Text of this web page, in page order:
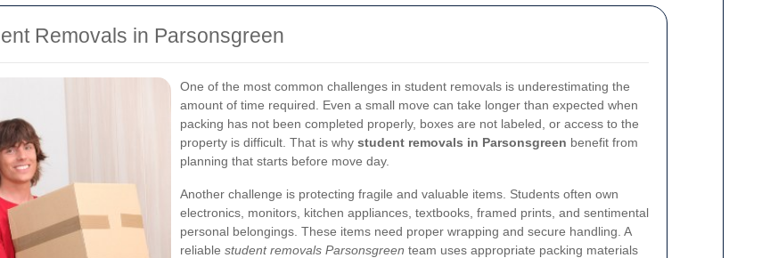
Removals in Parsonsgreen
One of the most common challenges in student removals is underestimating the
amount of time required. Even a small move can take longer than expected when
packing has not been completed properly, boxes are not labeled, or access to the
property is difficult. That is why student removals in Parsonsgreen benefit from
planning that starts before move day.
Another challenge is protecting fragile and valuable items. Students often own
electronics, monitors, kitchen appliances, textbooks, framed prints, and sentimental
personal belongings. These items need proper wrapping and secure handling. A
reliable student removals Parsonsgreen team uses appropriate packing materials